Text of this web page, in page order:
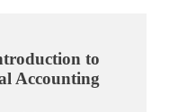
to
Accounting